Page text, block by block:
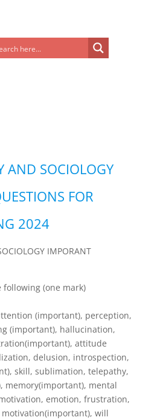
AND SOCIOLOGY
FOR
2024
IMPORANT
following (one mark)
(important), perception,
(important), hallucination,
attitude
delusion, introspection,
skill, sublimation, telepathy,
memory(important), mental
emotion, frustration,
will